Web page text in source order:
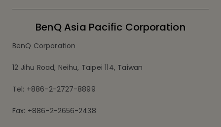
BenQ Asia Pacific Corporation
BenQ Corporation
12 Jihu Road, Neihu, Taipei 114, Taiwan
Tel: +886-2-2727-8899
Fax: +886-2-2656-2438